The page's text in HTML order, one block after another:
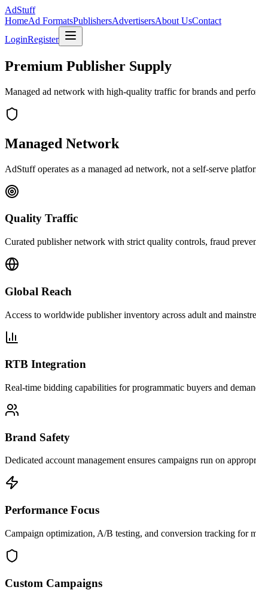
AdStuff
HomeAd FormatsPublishersAdvertisersAbout UsContact
LoginRegister
Premium Publisher Supply
Managed ad network with high-quality traffic for brands and
Managed Network
AdStuff operates as a managed ad network, not a self-serve
Quality Traffic
Curated publisher network with strict quality controls, fraud
Global Reach
Access to worldwide publisher inventory across adult and
RTB Integration
Real-time bidding capabilities for programmatic buyers and
Brand Safety
Dedicated account management ensures campaigns run on
Performance Focus
Campaign optimization, A/B testing, and conversion tracking for
Custom Campaigns